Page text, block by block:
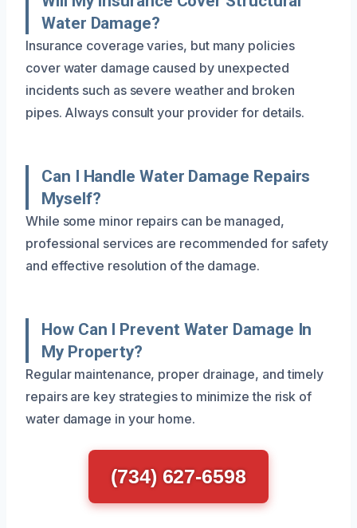
Water Damage?
Insurance coverage varies, but many policies
cover water damage caused by unexpected
incidents such as severe weather and broken
pipes. Always consult your provider for details.
Can I Handle Water Damage Repairs
Myself?
While some minor repairs can be managed,
professional services are recommended for safety
and effective resolution of the damage.
How Can I Prevent Water Damage In
My Property?
Regular maintenance, proper drainage, and timely
repairs are key strategies to minimize the risk of
water damage in your home.
(734) 627-6598